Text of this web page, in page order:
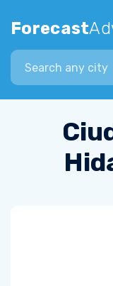
Forecast
Search city